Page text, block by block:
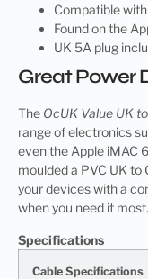
Compatible
Found on the
UK 5A plug
Great Power
The OcUK Value UK
range of electronics
even the Apple iMAC
moulded a PVC UK
your devices with a
when you need it most.
Specifications
Cable Specifications